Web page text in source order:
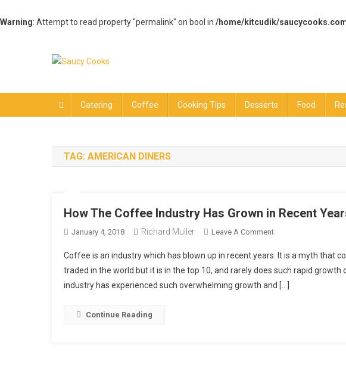
Warning: Attempt to read property "permalink" on bool in /home/kitcudik/
Catering Coffee Cooking Tips Desserts Food
TAG: AMERICAN DINERS
How The Coffee Industry Has Grown in Recent
January 4, 2018 Richard Muller Leave A CommentOn
The
Coffee
Industry
Coffee is an industry which has blown up in recent years. It is a myth that
traded in the world but it is in the top 10, and rarely does such rapid growth
industry has experienced such overwhelming growth and […]
Continue Reading